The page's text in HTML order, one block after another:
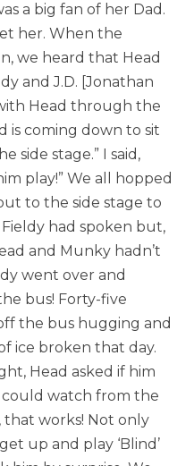
a big fan of her Dad.
her. When the
we heard that Head
and J.D. [Jonathan
Head through the
is coming down to sit
side stage.” I said,
play!” We all hopped
to the side stage to
had spoken but,
and Munky hadn’t
went over and
bus! Forty-five
the bus hugging and
ice broken that day.
Head asked if him
could watch from the
that works! Not only
up and play ‘Blind’